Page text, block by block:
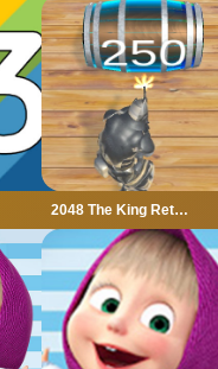
2048 The King Return